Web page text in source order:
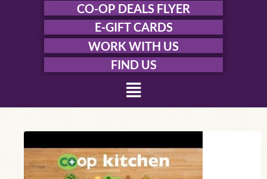
CO-OP DEALS FLYER
E-GIFT CARDS
WORK WITH US
FIND US
Menu
Salmon